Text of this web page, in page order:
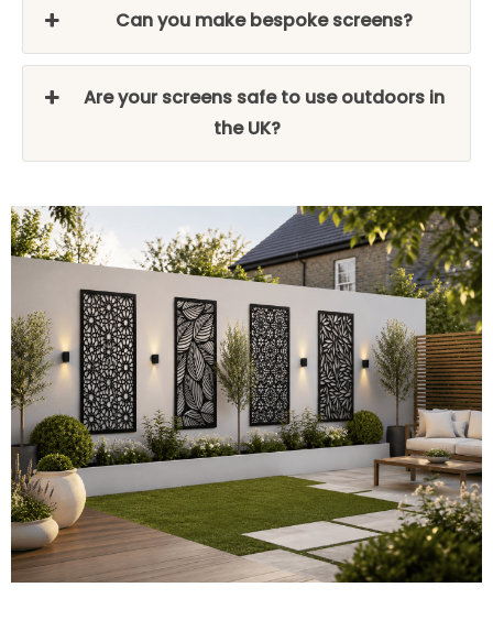
Can you make bespoke screens?
Are your screens safe to use outdoors in
the UK?